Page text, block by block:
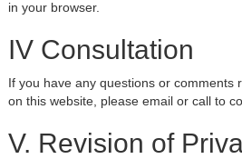
in your browser.
IV Consultation
If you have any questions or comments
on this website, please email or call to
V. Revision of